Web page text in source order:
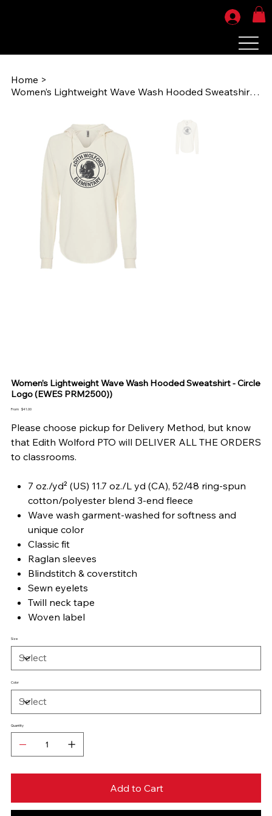
Home >
Women’s Lightweight Wave Wash Hooded Sweatshirt - Circle Logo (EWES PRM2500))
Women’s Lightweight Wave Wash Hooded Sweatshirt - Circle
Logo (EWES PRM2500))
From Price
$41.00
Please choose pickup for Delivery Method, but know
that Edith Wolford PTO will DELIVER ALL THE ORDERS
to classrooms.
7 oz./yd² (US) 11.7 oz./L yd (CA), 52/48 ring-spun
cotton/polyester blend 3-end fleece
Wave wash garment-washed for softness and
unique color
Classic fit
Raglan sleeves
Blindstitch & coverstitch
Sewn eyelets
Twill neck tape
Woven label
Size
Color
Quantity
Add to Cart